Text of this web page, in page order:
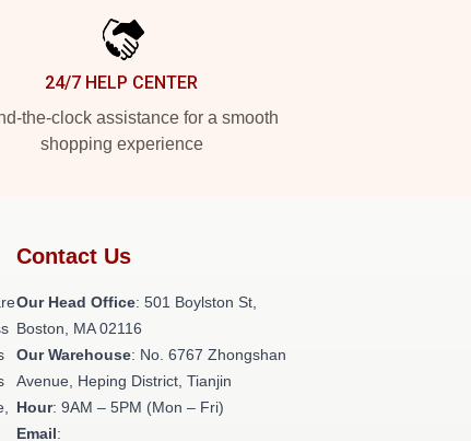
24/7 HELP CENTER
the-clock assistance for a smooth
shopping experience
Contact Us
Our Head Office: 501 Boylston St,
Boston, MA 02116
Our Warehouse: No. 6767 Zhongshan
Avenue, Heping District, Tianjin
Hour: 9AM – 5PM (Mon – Fri)
Email: